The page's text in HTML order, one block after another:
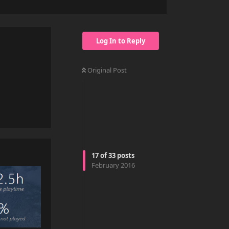
Log In to Reply
Original Post
17of33 posts
February 2016